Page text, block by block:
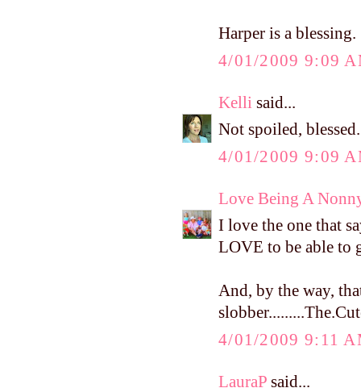
Harper is a blessing.
4/01/2009 9:09
Kelli said...
Not spoiled,
4/01/2009 9:09
Love Being A
I love the one that
LOVE to be able to
And, by the way,
4/01/2009 9:11
LauraP said...